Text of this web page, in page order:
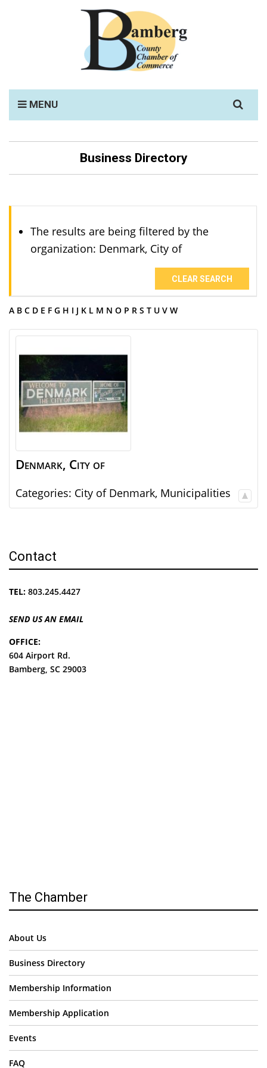
MENU
for:
Business Directory
The results are being filtered by the
organization: Denmark, City of
CLEAR SEARCH
A B C D E F G H I J K L M N O P R S T U V W
Denmark, City of
Categories: City of Denmark, Municipalities
Contact
TEL: 803.245.4427
SEND US AN EMAIL
OFFICE:
604 Airport Rd.
Bamberg, SC 29003
The Chamber
About Us
Business Directory
Membership Information
Membership Application
Events
FAQ